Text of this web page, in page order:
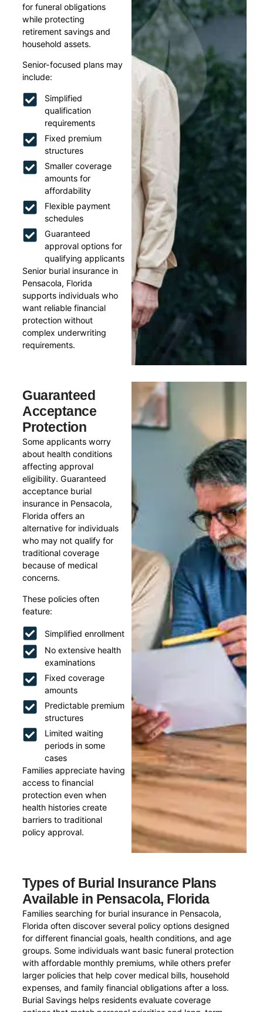
for funeral obligations
while protecting
retirement savings and
household assets.
Senior-focused plans may
include:
Simplified
qualification
requirements
Fixed premium
structures
Smaller coverage
amounts for
affordability
Flexible payment
schedules
Guaranteed
approval options for
qualifying applicants
Senior burial insurance in
Pensacola, Florida
supports individuals who
want reliable financial
protection without
complex underwriting
requirements.
Guaranteed
Acceptance
Protection
Some applicants worry
about health conditions
affecting approval
eligibility. Guaranteed
acceptance burial
insurance in Pensacola,
Florida offers an
alternative for individuals
who may not qualify for
traditional coverage
because of medical
concerns.
These policies often
feature:
Simplified enrollment
No extensive health
examinations
Fixed coverage
amounts
Predictable premium
structures
Limited waiting
periods in some
cases
Families appreciate having
access to financial
protection even when
health histories create
barriers to traditional
policy approval.
Types of Burial Insurance Plans
Available in Pensacola, Florida
Families searching for burial insurance in Pensacola,
Florida often discover several policy options designed
for different financial goals, health conditions, and age
groups. Some individuals want basic funeral protection
with affordable monthly premiums, while others prefer
larger policies that help cover medical bills, household
expenses, and family financial obligations after a loss.
Burial Savings helps residents evaluate coverage